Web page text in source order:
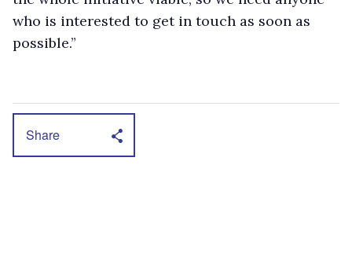
who is interested to get in touch as soon as
possible.”
Share